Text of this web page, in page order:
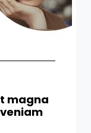
magna